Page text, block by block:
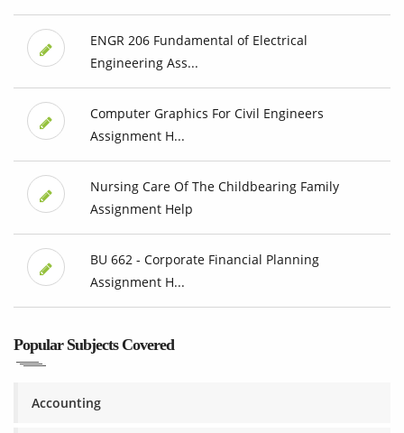
ENGR 206 Fundamental of Electrical
Engineering Ass...
Computer Graphics For Civil Engineers
Assignment H...
Nursing Care Of The Childbearing Family
Assignment Help
BU 662 - Corporate Financial Planning
Assignment H...
Popular Subjects Covered
Accounting